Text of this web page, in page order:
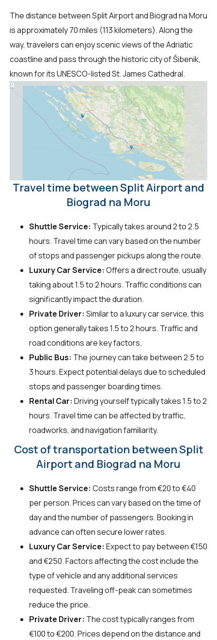
The distance between Split Airport and Biograd na Moru
is approximately 70 miles (113 kilometers). Along the
way, travelers can enjoy scenic views of the Adriatic
coastline and pass through the historic city of Šibenik,
known for its UNESCO-listed St. James Cathedral.
Travel time between Split Airport and
Biograd na Moru
Shuttle Service: Typically takes around 2 to 2.5
hours. Travel time can vary based on the number
of stops and passenger pickups along the route.
Luxury Car Service: Offers a direct route, usually
taking about 1.5 to 2 hours. Traffic conditions can
significantly impact the duration.
Private Driver: Similar to a luxury car service, this
option generally takes 1.5 to 2 hours. Traffic and
road conditions are key factors.
Public Bus: The journey can take between 2.5 to
3 hours. Expect potential delays due to scheduled
stops and passenger boarding times.
Rental Car: Driving yourself typically takes 1.5 to 2
hours. Travel time can be affected by traffic,
roadworks, and navigation familiarity.
Cost of transportation between Split
Airport and Biograd na Moru
Shuttle Service: Costs range from €20 to €40
per person. Prices can vary based on the time of
day and the number of passengers. Booking in
advance can often secure lower rates.
Luxury Car Service: Expect to pay between €150
and €250. Factors affecting the cost include the
type of vehicle and any additional services
requested. Traveling off-peak can sometimes
reduce the price.
Private Driver: The cost typically ranges from
€100 to €200. Prices depend on the distance and